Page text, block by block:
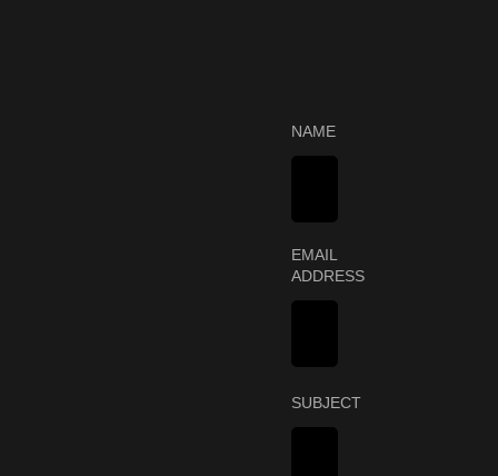
NAME
EMAIL
ADDRESS
SUBJECT